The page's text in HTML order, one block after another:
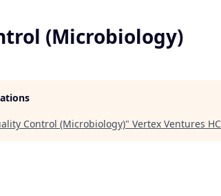
(Microbiology)
Control (Microbiology)" Vertex Ventures HC